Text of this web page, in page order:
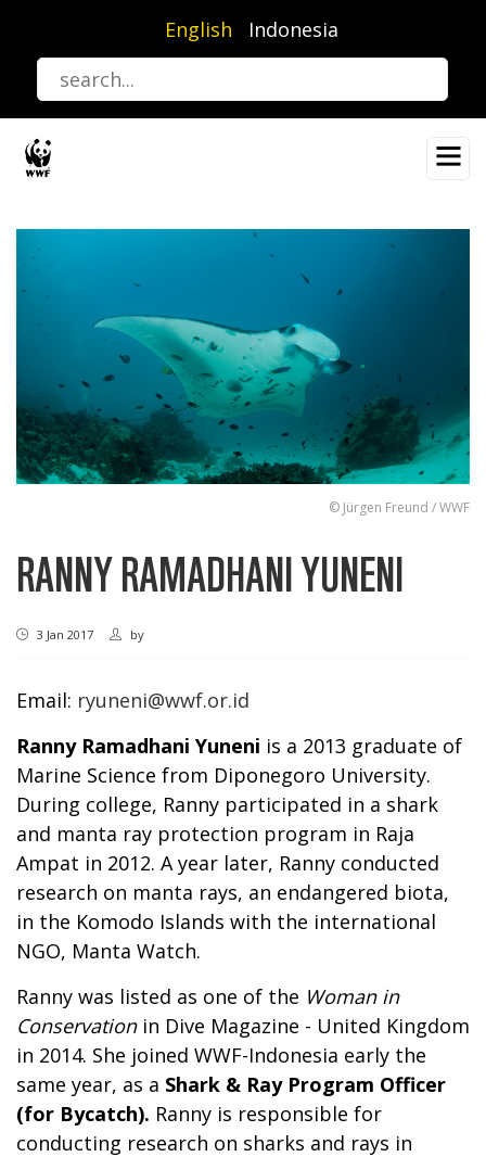
content
English Indonesia
© Jürgen Freund / WWF
RANNY RAMADHANI YUNENI
3 Jan 2017 by
Email: ryuneni@wwf.or.id
Ranny Ramadhani Yuneni is a 2013 graduate of
Marine Science from Diponegoro University.
During college, Ranny participated in a shark
and manta ray protection program in Raja
Ampat in 2012. A year later, Ranny conducted
research on manta rays, an endangered biota,
in the Komodo Islands with the international
NGO, Manta Watch.
Ranny was listed as one of the Woman in
Conservation in Dive Magazine - United Kingdom
in 2014. She joined WWF-Indonesia early the
same year, as a Shark & Ray Program Officer
(for Bycatch). Ranny is responsible for
conducting research on sharks and rays in